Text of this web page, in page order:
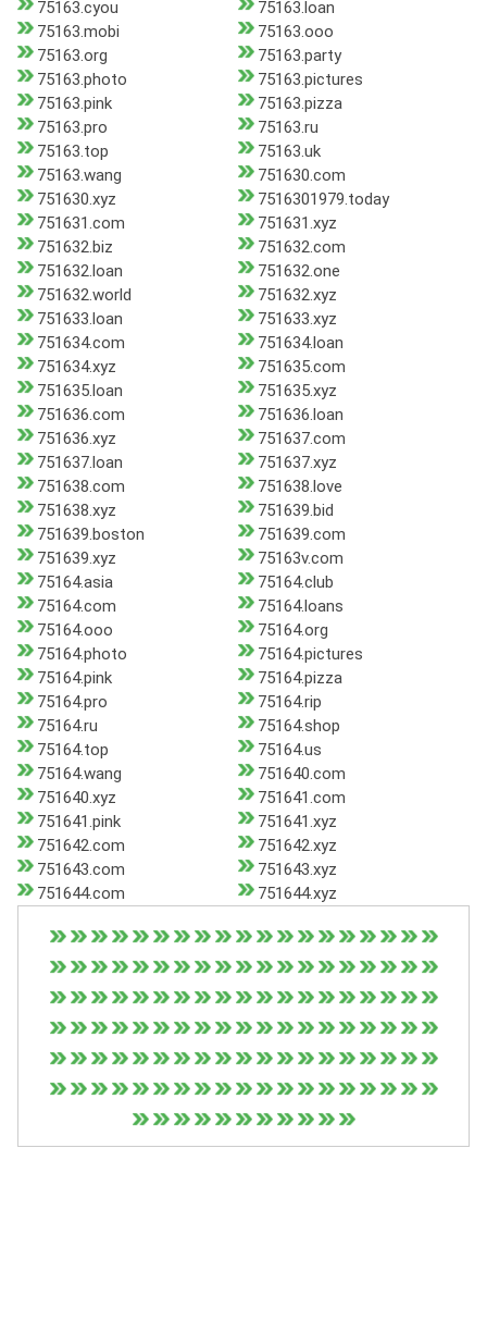
75163.cyou
75163.loan
75163.mobi
75163.ooo
75163.org
75163.party
75163.photo
75163.pictures
75163.pink
75163.pizza
75163.pro
75163.ru
75163.top
75163.uk
75163.wang
751630.com
751630.xyz
7516301979.today
751631.com
751631.xyz
751632.biz
751632.com
751632.loan
751632.one
751632.world
751632.xyz
751633.loan
751633.xyz
751634.com
751634.loan
751634.xyz
751635.com
751635.loan
751635.xyz
751636.com
751636.loan
751636.xyz
751637.com
751637.loan
751637.xyz
751638.com
751638.love
751638.xyz
751639.bid
751639.boston
751639.com
751639.xyz
75163v.com
75164.asia
75164.club
75164.com
75164.loans
75164.ooo
75164.org
75164.photo
75164.pictures
75164.pink
75164.pizza
75164.pro
75164.rip
75164.ru
75164.shop
75164.top
75164.us
75164.wang
751640.com
751640.xyz
751641.com
751641.pink
751641.xyz
751642.com
751642.xyz
751643.com
751643.xyz
751644.com
751644.xyz